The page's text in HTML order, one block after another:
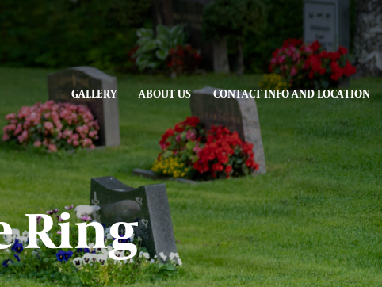
GALLERY ABOUT US CONTACT INFO AND LOCATION
Ring